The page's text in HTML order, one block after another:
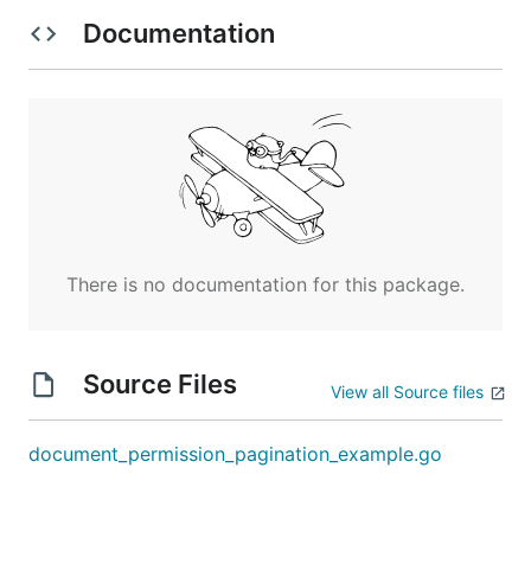
Documentation
There is no documentation for this package.
Source Files View all Source files
document_permission_pagination_example.go